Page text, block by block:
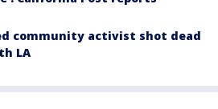
community activist shot dead
LA